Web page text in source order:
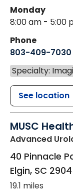
Monday
8:00 am - 5:00
Phone
803-409-7030
Specialty:
See location
MUSC
Advanced
40 Pinnacle
Elgin, SC
19.1 miles